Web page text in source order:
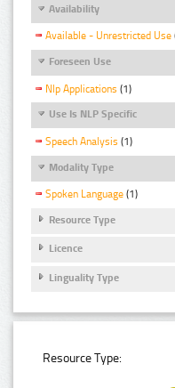
Availability
Available - Unrestricted Use
Foreseen Use
Nlp Applications (1)
Use Is NLP Specific
Speech Analysis (1)
Modality Type
Spoken Language (1)
Resource Type
Licence
Linguality Type
Resource Type: